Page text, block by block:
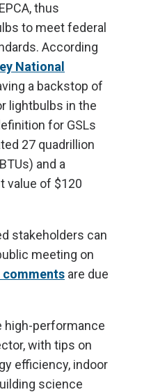
thus
to meet federal
According
National
a backstop of
lightbulbs in the
for GSLs
27 quadrillion
and a
value of $120
stakeholders can
meeting on
comments are due
high-performance
with tips on
efficiency, indoor
science